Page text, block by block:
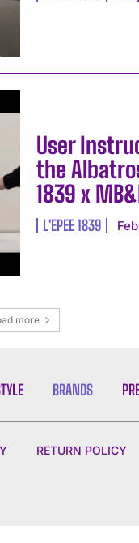
User
the
1839 x
L'EPEE 1839
more
BRANDS
RETURN POLICY